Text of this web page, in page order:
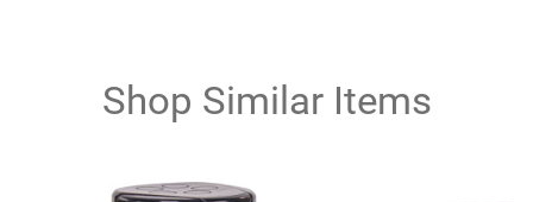
Shop Similar Items